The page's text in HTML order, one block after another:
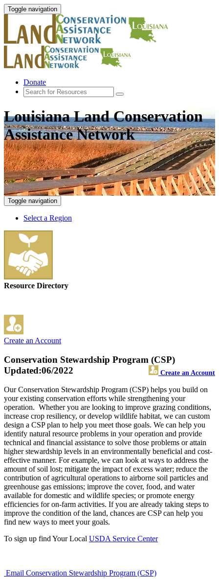
Toggle navigation
Donate
Louisiana Land Conservation
Assistance Network
Toggle navigation
Select a Region
Resource Directory
Create an Account
Conservation Stewardship Program (CSP)
Create an Account
Updated:06/2022
Our Conservation Stewardship Program (CSP) helps you build on
your existing conservation efforts while strengthening your
operation. Whether you are looking to improve grazing conditions,
increase crop resiliency, or develop wildlife habitat, we can custom
design a CSP plan to help you meet those goals. We can help you
identify natural resource problems in your operation and provide
technical and financial assistance to solve those problems or attain
higher stewardship levels in an environmentally beneficial and cost-
effective manner. For example, we can look at ways to address the
amount of soil lost; mitigate the impact of excess water; reduce the
contribution of agricultural operations to airborne soil particles and
greenhouse gas emissions; improve the cover, food, and water
available for domestic and wildlife species; or promote energy
efficiencies for on-farm activities. If you are already taking steps to
improve the condition of the land, chances are CSP can help you
find new ways to meet your goals.
To sign up find Your Local USDA Service Center
Email Conservation Stewardship Program (CSP)